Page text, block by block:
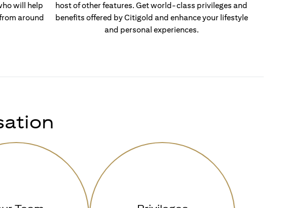
will help
around
host of other features. Get world-class privileges and
benefits offered by Citigold and enhance your lifestyle
and personal experiences.